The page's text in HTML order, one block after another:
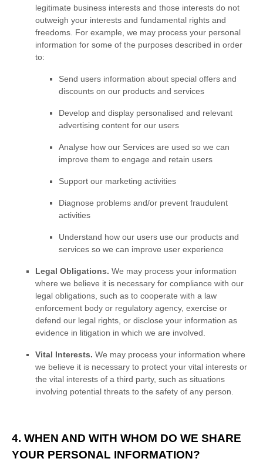
legitimate business interests and those interests do not
outweigh your interests and fundamental rights and
freedoms. For example, we may process your personal
information for some of the purposes described in order
to:
Send users information about special offers and
discounts on our products and services
Develop and display personalised and relevant
advertising content for our users
Analyse how our Services are used so we can
improve them to engage and retain users
Support our marketing activities
Diagnose problems and/or prevent fraudulent
activities
Understand how our users use our products and
services so we can improve user experience
Legal Obligations. We may process your information
where we believe it is necessary for compliance with our
legal obligations, such as to cooperate with a law
enforcement body or regulatory agency, exercise or
defend our legal rights, or disclose your information as
evidence in litigation in which we are involved.
Vital Interests. We may process your information where
we believe it is necessary to protect your vital interests or
the vital interests of a third party, such as situations
involving potential threats to the safety of any person.
4. WHEN AND WITH WHOM DO WE SHARE
YOUR PERSONAL INFORMATION?